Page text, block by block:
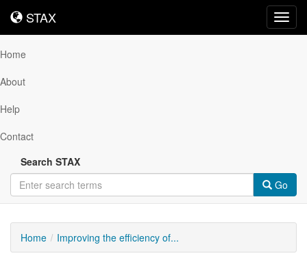
STAX
STAX
Home
About
Help
Contact
Search STAX
Go
Home Improving the efficiency of...